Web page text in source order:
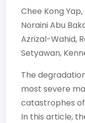
Chee Kong Yap,
Noraini Abu
Azrizal-Wahid,
Setyawan,
The
most severe
catastrophes
In this article,